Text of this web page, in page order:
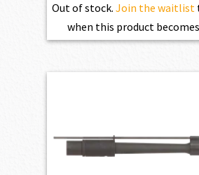
Out of stock. Join the waitlist
when this product